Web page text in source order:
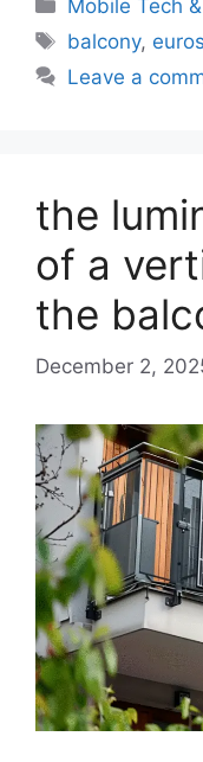
Mobile Tech
Tags
balcony, euros
Leave a
the
of a
the
December 2,